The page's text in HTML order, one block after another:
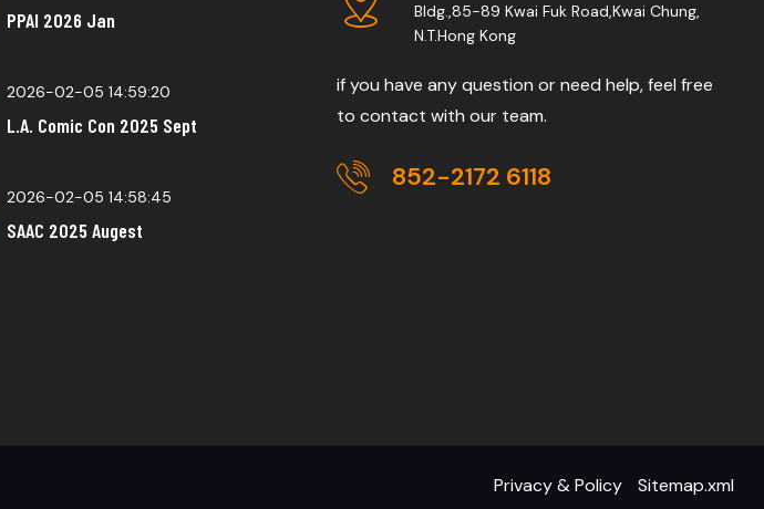
PPAI 2026 Jan
2026-02-05 14:59:20
L.A. Comic Con 2025 Sept
2026-02-05 14:58:45
SAAC 2025 Augest
Bldg.,85-89 Kwai Fuk Road,Kwai Chung,
N.T.Hong Kong
if you have any question or need help, feel free
to contact with our team.
852-2172 6118
Privacy & Policy Sitemap.xml